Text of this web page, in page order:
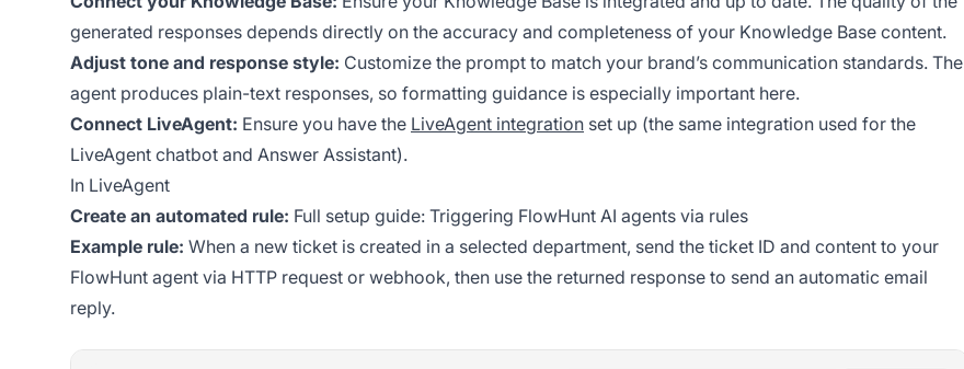
generated responses depends directly on the accuracy and completeness of your Knowledge Base content.
Adjust tone and response style: Customize the prompt to match your brand’s communication standards. The
agent produces plain-text responses, so formatting guidance is especially important here.
Connect LiveAgent: Ensure you have the LiveAgent integration set up (the same integration used for the
LiveAgent chatbot and Answer Assistant).
In LiveAgent
Create an automated rule: Full setup guide: Triggering FlowHunt AI agents via rules
Example rule: When a new ticket is created in a selected department, send the ticket ID and content to your
FlowHunt agent via HTTP request or webhook, then use the returned response to send an automatic email
reply.